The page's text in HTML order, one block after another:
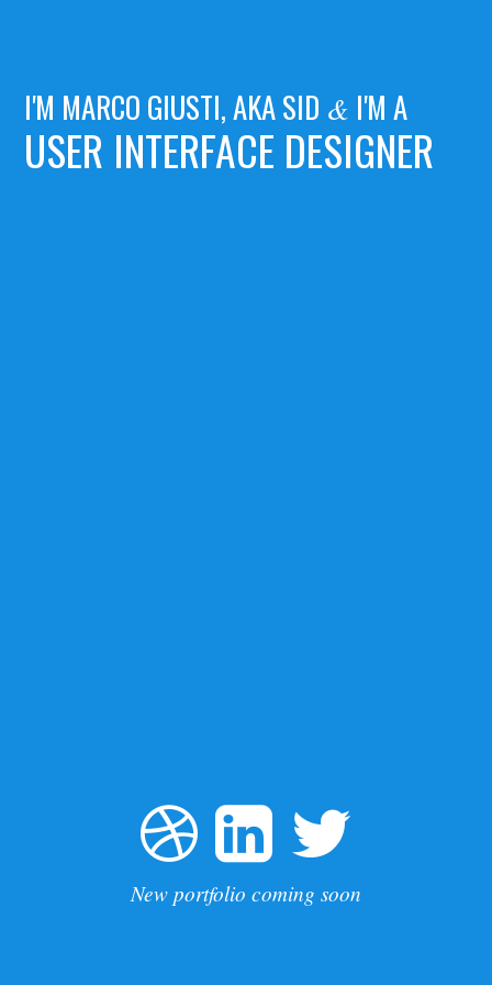
I'M MARCO GIUSTI, AKA SID & I'M A
USER INTERFACE DESIGNER
New portfolio coming soon